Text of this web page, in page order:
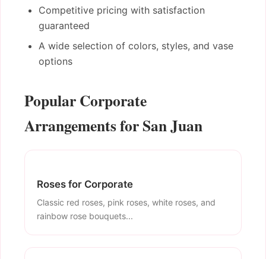
Competitive pricing with satisfaction
guaranteed
A wide selection of colors, styles, and vase
options
Popular Corporate
Arrangements for San Juan
Roses for Corporate
Classic red roses, pink roses, white roses, and
rainbow rose bouquets...